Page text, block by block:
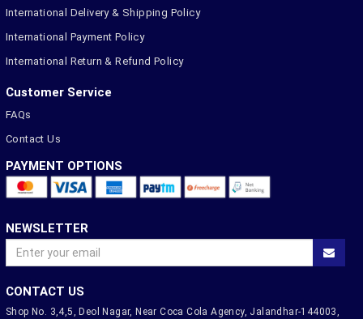
International Delivery & Shipping Policy
International Payment Policy
International Return & Refund Policy
Customer Service
FAQs
Contact Us
PAYMENT OPTIONS
NEWSLETTER
CONTACT US
Shop No. 3,4,5, Deol Nagar, Near Coca Cola Agency, Jalandhar-144003,